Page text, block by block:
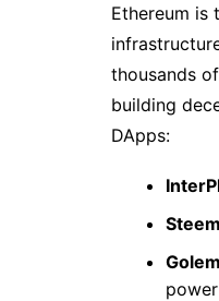
Ethereum is
thousands
building
DApps:
Golem